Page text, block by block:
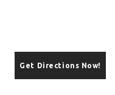
Get Directions Now!